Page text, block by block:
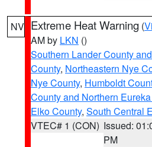
NV Extreme Heat Warning (
AM by LKN ()
Southern Lander County
County, Northeastern Nye
Nye County, Humboldt
County and Northern
Elko County, South Central
VTEC# 1 (CON) Issued:
PM